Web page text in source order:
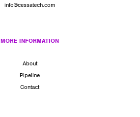
info@cessatech.com
MORE INFORMATION
About
Pipeline
Contact